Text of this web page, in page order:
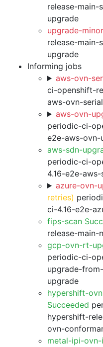
release-
upgrade
upgrade-
release-
upgrade
Informing jobs
aws-ovn-
ci-openshift-
aws-ovn-serial
aws-ovn-
periodic-ci-
e2e-aws-ovn-
aws-sdn-
periodic-ci-
4.16-e2e-
azure-ovn-
retries)
ci-4.16-e2e-
fips-scan
release-main-
gcp-ovn-rt-
periodic-ci-
upgrade-
upgrade
hypershift-
Succeeded
hypershift-
ovn-
metal-ipi-ovn-